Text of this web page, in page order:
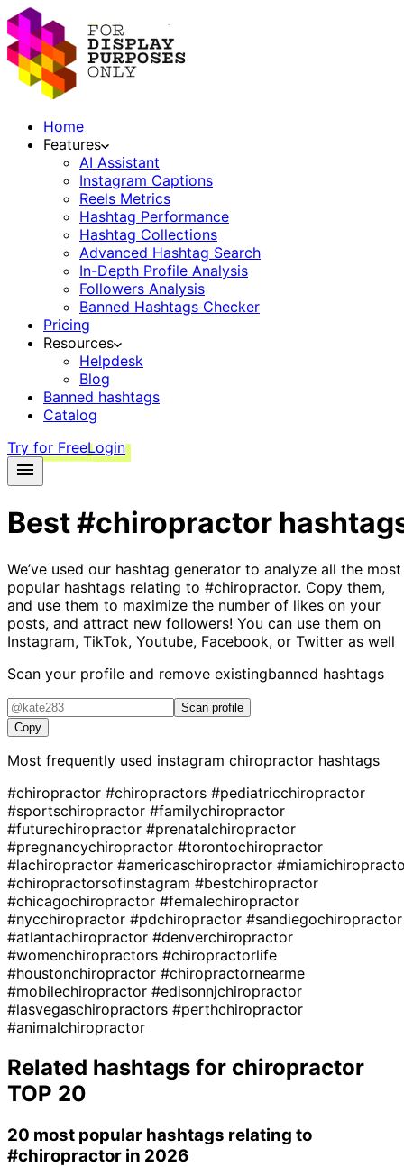
Home
Features
AI Assistant
Instagram Captions
Reels Metrics
Hashtag Performance
Hashtag Collections
Advanced Hashtag Search
In-Depth Profile Analysis
Followers Analysis
Banned Hashtags Checker
Pricing
Resources
Helpdesk
Blog
Banned hashtags
Catalog
Try for FreeLogin
Best#chiropractor
We’ve used our hashtag generator to analyze all the most
popular hashtags relating to #chiropractor. Copy them,
and use them to maximize the number of likes on your
posts, and attract new followers! You can use them on
Instagram, TikTok, Youtube, Facebook, or Twitter as well
Scan your profile and remove existingbanned hashtags
Scan profile
Copy
Most frequently used instagram chiropractor hashtags
#chiropractor #chiropractors #pediatricchiropractor
#sportschiropractor #familychiropractor
#futurechiropractor #prenatalchiropractor
#pregnancychiropractor #torontochiropractor
#lachiropractor #americaschiropractor
#chiropractorsofinstagram #bestchiropractor
#chicagochiropractor #femalechiropractor
#nycchiropractor #pdchiropractor #sandiegochiropractor
#atlantachiropractor #denverchiropractor
#womenchiropractors #chiropractorlife
#houstonchiropractor #chiropractornearme
#mobilechiropractor #edisonnjchiropractor
#lasvegaschiropractors #perthchiropractor
#animalchiropractor
Related hashtags for chiropractor
TOP 20
20 most popular hashtags relating to
#chiropractor in 2026